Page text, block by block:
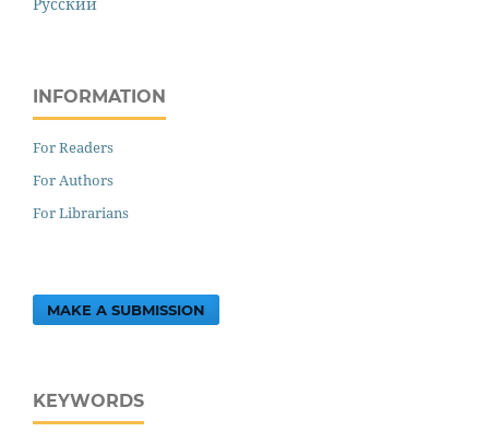
INFORMATION
For Readers
For Authors
For Librarians
MAKE A SUBMISSION
KEYWORDS